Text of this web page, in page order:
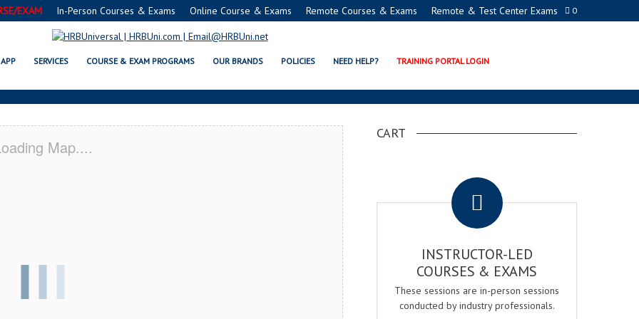
0
EXAM In-Person Courses & Exams Online Course & Exams Remote Courses & Exams Remote & Test Center Exams
APP SERVICES COURSE & EXAM PROGRAMS OUR BRANDS POLICIES NEED HELP? TRAINING PORTAL LOGIN
FMC® FOOD MANAGERS CERTIFICATION EXAM & COURSE
Map....
CART
INSTRUCTOR-LED
COURSES & EXAMS
These sessions are in-person sessions
conducted by industry professionals.